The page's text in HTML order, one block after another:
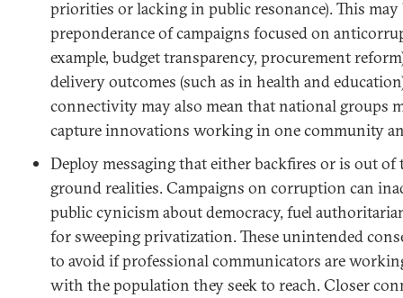
priorities or lacking in public resonance). This
preponderance of campaigns focused on
example, budget transparency, procurement
delivery outcomes (such as in health and
connectivity may also mean that national groups
capture innovations working in one community
Deploy messaging that either backfires or is out
ground realities. Campaigns on corruption can
public cynicism about democracy, fuel
for sweeping privatization. These unintended
to avoid if professional communicators are
with the population they seek to reach. Closer